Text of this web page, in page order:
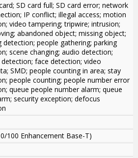
SD card full; SD card error; network
IP conflict; illegal access; motion
video tampering; tripwire; intrusion;
abandoned object; missing object;
detection; people gathering; parking
scene changing; audio detection;
face detection; video
SMD; people counting in area; stay
people counting; people number error
queue people number alarm; queue
security exception; defocus
100 Enhancement Base-T)